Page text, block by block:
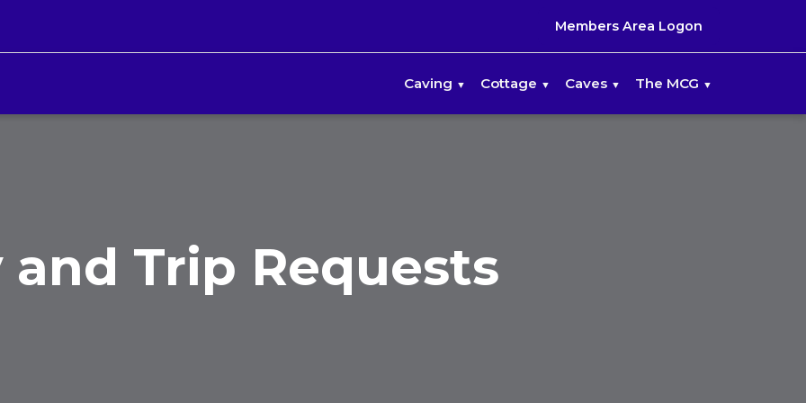
Members Area Logon
Caving Cottage Caves The MCG
and Trip Requests